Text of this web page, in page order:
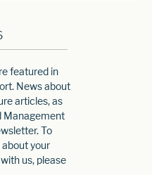
featured in
News about
articles, as
Management
To
your
us, please